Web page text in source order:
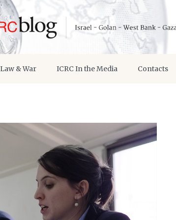
Law & War ICRC In the Media Contacts